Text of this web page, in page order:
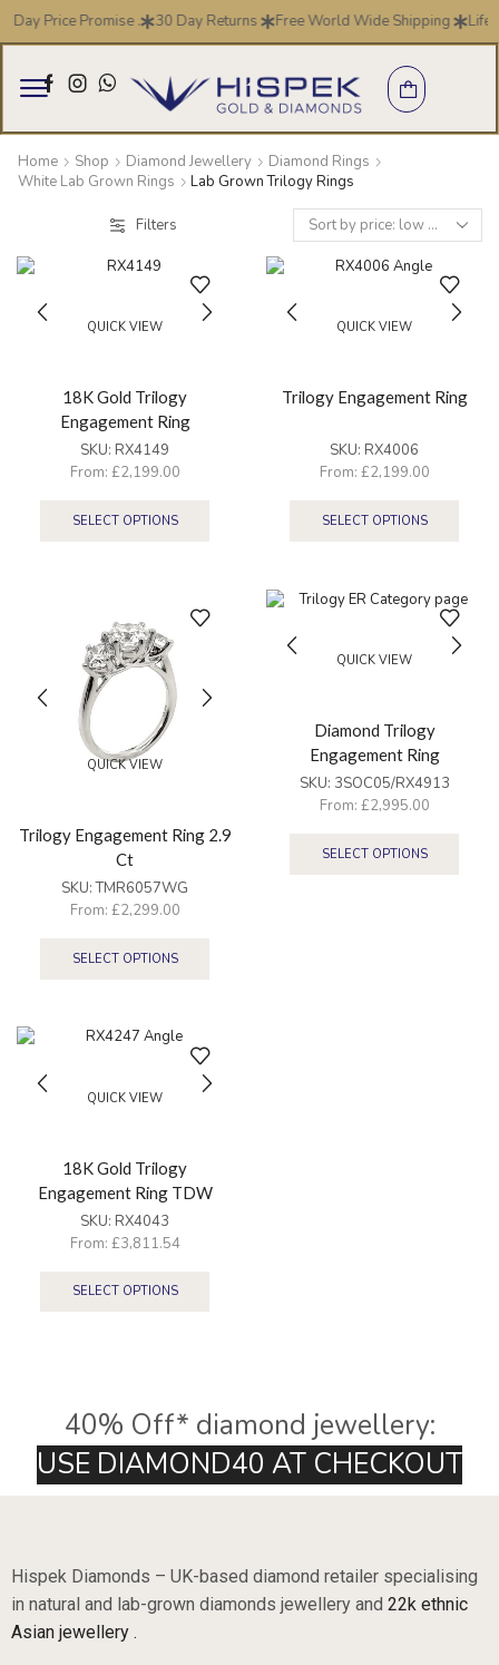
Day Price Promise . 30 Day Returns Free World Wide Shipping Life
Home Shop Diamond Jewellery
Diamond Rings
White Lab Grown Rings
Lab Grown Trilogy Rings
Filters
QUICK VIEW
18K Gold Trilogy
Engagement Ring
SKU: RX4149
From: £2,199.00
SELECT OPTIONS
QUICK VIEW
Trilogy Engagement Ring
SKU: RX4006
From: £2,199.00
SELECT OPTIONS
QUICK VIEW
Trilogy Engagement Ring 2.9
Ct
SKU:TMR6057WG
From: £2,299.00
SELECT OPTIONS
QUICK VIEW
Diamond Trilogy
Engagement Ring
SKU: 3SOC05/RX4913
From: £2,995.00
SELECT OPTIONS
QUICK VIEW
18K Gold Trilogy
Engagement Ring TDW
2.25Ct
SKU: RX4043
From: £3,811.54
SELECT OPTIONS
40% Off* diamond jewellery:
USE DIAMOND40 AT CHECKOUT
Hispek Diamonds – UK-based diamond retailer specialising
in natural and lab-grown diamonds jewellery and 22k ethnic
Asian jewellery .